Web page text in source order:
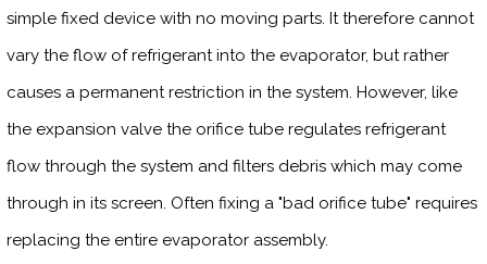
simple fixed device with no moving parts. It therefore cannot
vary the flow of refrigerant into the evaporator, but rather
causes a permanent restriction in the system. However, like
the expansion valve the orifice tube regulates refrigerant
flow through the system and filters debris which may come
through in its screen. Often fixing a "bad orifice tube" requires
replacing the entire evaporator assembly.